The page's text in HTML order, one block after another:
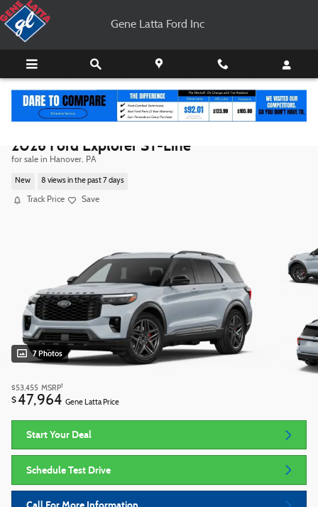
Skip to main content
Gene Latta Ford Inc
2026 Ford Explorer ST-Line
for sale in Hanover, PA
New 8 views in the past 7 days
Track Price Save
7 Photos
$53,455 MSRP1
$47,964 Gene Latta Price
Start Your Deal
Schedule Test Drive